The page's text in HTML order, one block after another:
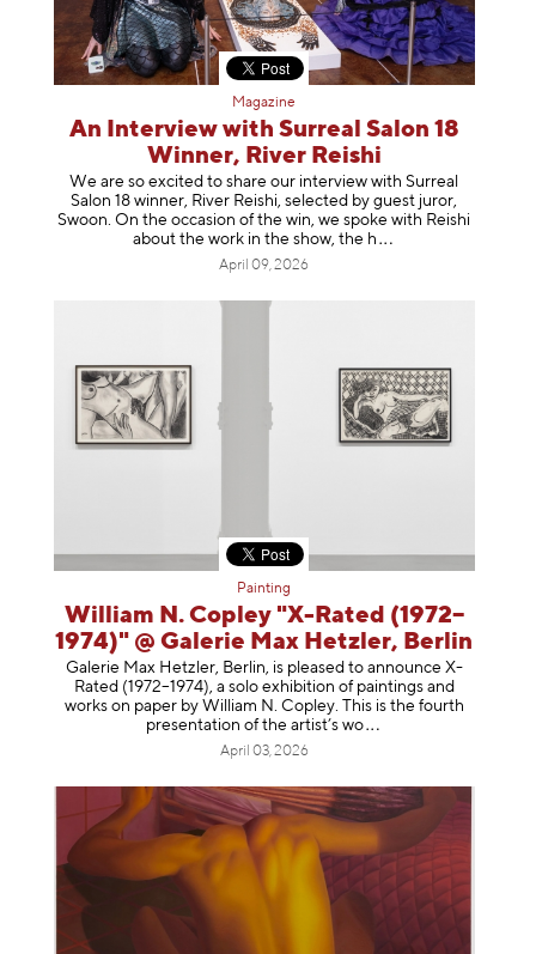
Magazine
An Interview with Surreal Salon 18
Winner, River Reishi
We are so excited to share our interview with Surreal
Salon 18 winner, River Reishi, selected by guest juror,
Swoon. On the occasion of the win, we spoke with Reishi
about the work in the show, the h
April 09, 2026
Painting
William N. Copley "X-Rated (1972–
1974)" @ Galerie Max Hetzler, Berlin
Galerie Max Hetzler, Berlin, is pleased to announce X-
Rated (1972–1974), a solo exhibition of paintings and
works on paper by William N. Copley. This is the fourth
presentation of the artist’s wo
April 03, 2026